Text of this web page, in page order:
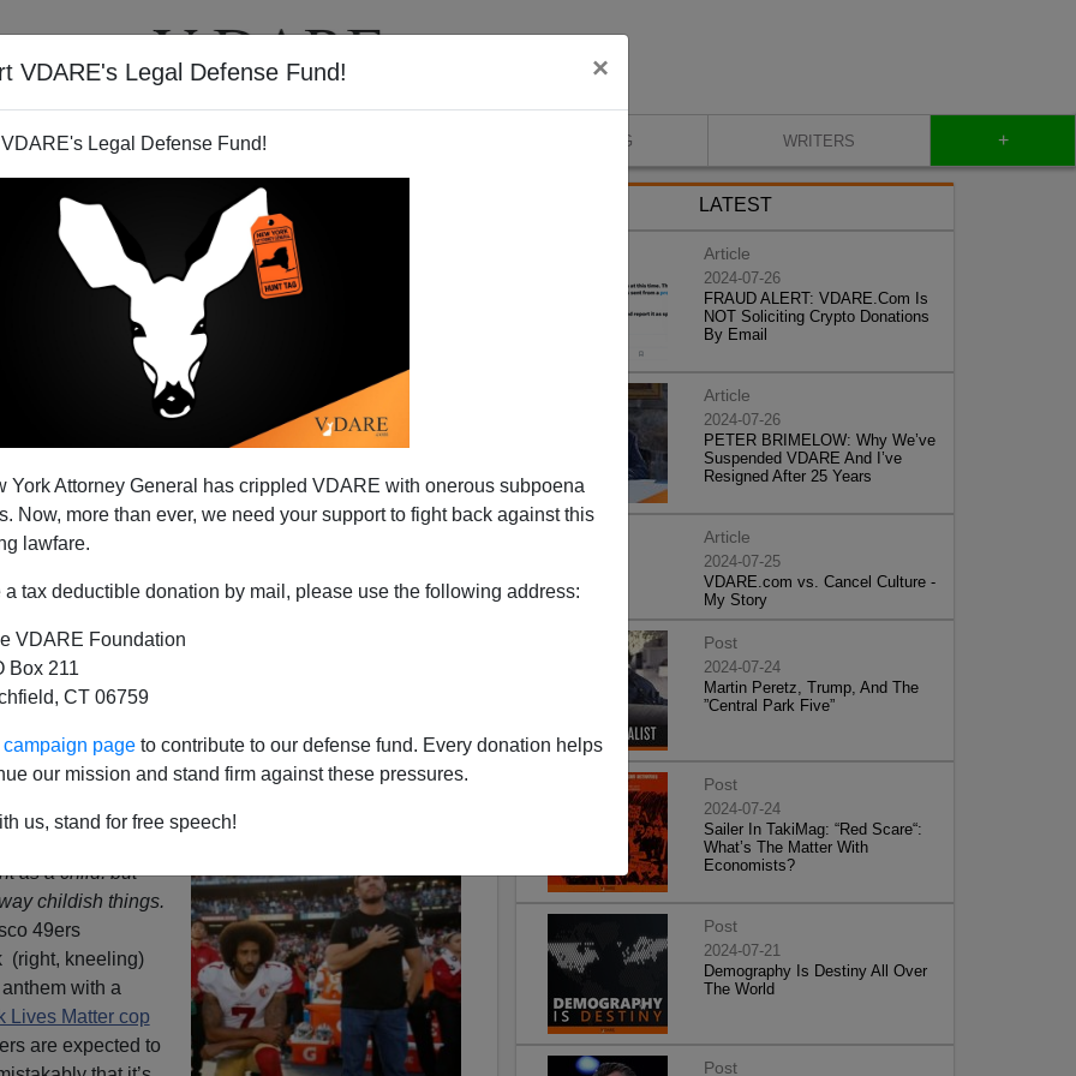
VDARE's Legal Defense Fund! ×
Legal Defense Fund!
York Attorney General has crippled VDARE with onerous subpoena
Now, more than ever, we need your support to fight back against this
lawfare.
a tax deductible donation by mail, please use the following address:
VDARE Foundation
Box 211
CT 06759
page to contribute to our defense fund. Every donation helps
our mission and stand firm against these pressures.
us, stand for free speech!
VIDEOS BLOG WRITERS +
Matter Antics Show It’s
Put Away Childish Game of
Football
a child, I
as a child: but
childish things.
49ers
(right, kneeling)
with a
Lives Matter cop
are expected to
LATEST
Article
2024-07-26
FRAUD ALERT: VDARE.Com Is
NOT Soliciting Crypto Donations
By Email
Article
2024-07-26
PETER BRIMELOW: Why We’ve
Suspended VDARE And I’ve
Resigned After 25 Years
Article
2024-07-25
VDARE.com vs. Cancel Culture -
My Story
Post
2024-07-24
Martin Peretz, Trump, And The
”Central Park Five”
Post
2024-07-24
Sailer In TakiMag: “Red Scare“:
What’s The Matter With
Economists?
Post
2024-07-21
Demography Is Destiny All Over
The World
Post